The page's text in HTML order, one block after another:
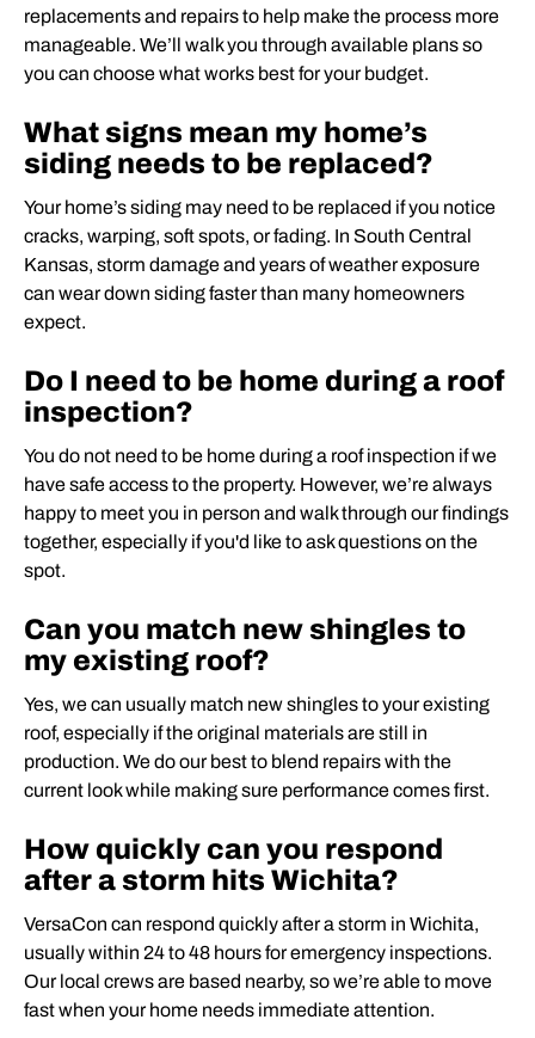
replacements and repairs to help make the process more
manageable. We’ll walk you through available plans so
you can choose what works best for your budget.
What signs mean my home’s
siding needs to be replaced?
Your home’s siding may need to be replaced if you notice
cracks, warping, soft spots, or fading. In South Central
Kansas, storm damage and years of weather exposure
can wear down siding faster than many homeowners
expect.
Do I need to be home during a roof
inspection?
You do not need to be home during a roof inspection if we
have safe access to the property. However, we’re always
happy to meet you in person and walk through our findings
together, especially if you'd like to ask questions on the
spot.
Can you match new shingles to
my existing roof?
Yes, we can usually match new shingles to your existing
roof, especially if the original materials are still in
production. We do our best to blend repairs with the
current look while making sure performance comes first.
How quickly can you respond
after a storm hits Wichita?
VersaCon can respond quickly after a storm in Wichita,
usually within 24 to 48 hours for emergency inspections.
Our local crews are based nearby, so we’re able to move
fast when your home needs immediate attention.